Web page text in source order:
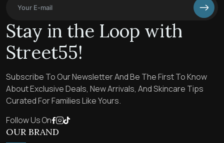
Stay in the Loop with
Street55!
Subscribe To Our Newsletter And Be The First To Know
About Exclusive Deals, New Arrivals, And Skincare Tips
Curated For Families Like Yours.
Follow Us On
OUR BRAND